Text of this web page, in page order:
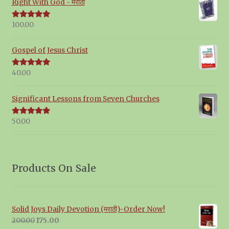
Right With God - मराठी
Rated5.00
100.00
Gospel of Jesus Christ
Rated5.00
40.00
Significant Lessons from Seven Churches
Rated5.00
50.00
Products On Sale
Solid Joys Daily Devotion (मराठी)-Order Now!
200.00Original
175.00Current